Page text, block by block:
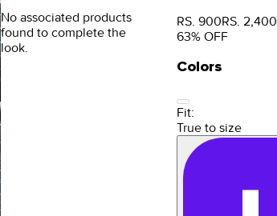
No associated products
found to complete the
look.
RS. 900RS. 2,400
63% OFF
Colors
Fit:
True to size